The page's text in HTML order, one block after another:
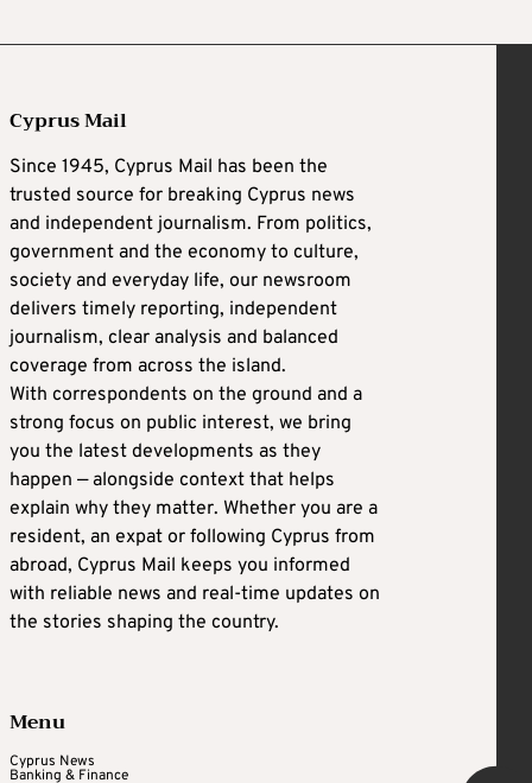
Cyprus Mail
Since 1945, Cyprus Mail has been the
trusted source for breaking Cyprus news
and independent journalism. From politics,
government and the economy to culture,
society and everyday life, our newsroom
delivers timely reporting, independent
journalism, clear analysis and balanced
coverage from across the island.
With correspondents on the ground and a
strong focus on public interest, we bring
you the latest developments as they
happen — alongside context that helps
explain why they matter. Whether you are a
resident, an expat or following Cyprus from
abroad, Cyprus Mail keeps you informed
with reliable news and real-time updates on
the stories shaping the country.
Menu
Cyprus News
Banking & Finance